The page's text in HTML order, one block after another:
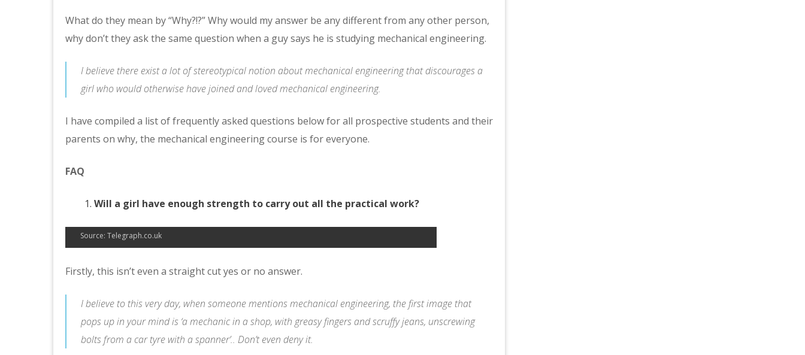
What do they mean by “Why?!?” Why would my answer be any different from any other person,
why don’t they ask the same question when a guy says he is studying mechanical engineering.
I believe there exist a lot of stereotypical notion about mechanical engineering that discourages a
girl who would otherwise have joined and loved mechanical engineering.
I have compiled a list of frequently asked questions below for all prospective students and their
parents on why, the mechanical engineering course is for everyone.
FAQ
Will a girl have enough strength to carry out all the practical work?
Source: Telegraph.co.uk
Firstly, this isn’t even a straight cut yes or no answer.
I believe to this very day, when someone mentions mechanical engineering, the first image that
pops up in your mind is ‘a mechanic in a shop, with greasy fingers and scruffy jeans, unscrewing
bolts from a car tyre with a spanner’.. Don’t even deny it.